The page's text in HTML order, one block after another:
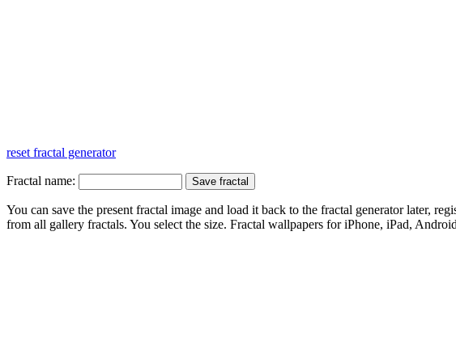
reset fractal generator
Fractal name:
You can save the present fractal image and load it back to the fractal generator later,
from all gallery fractals. You select the size. Fractal wallpapers for iPhone, iPad,